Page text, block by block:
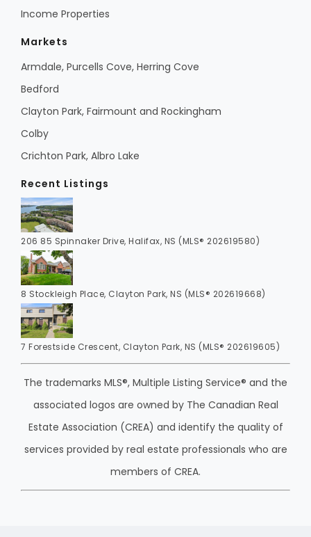
Income Properties
Markets
Armdale, Purcells Cove, Herring Cove
Bedford
Clayton Park, Fairmount and Rockingham
Colby
Crichton Park, Albro Lake
Recent Listings
206 85 Spinnaker Drive, Halifax, NS (MLS® 202619580)
8 Stockleigh Place, Clayton Park, NS (MLS® 202619668)
7 Forestside Crescent, Clayton Park, NS (MLS® 202619605)
The trademarks MLS®, Multiple Listing Service® and the
associated logos are owned by The Canadian Real
Estate Association (CREA) and identify the quality of
services provided by real estate professionals who are
members of CREA.